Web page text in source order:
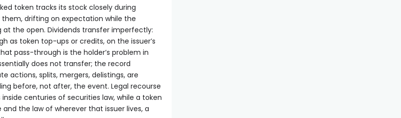
token tracks its stock closely during
drifting on expectation while the
the open. Dividends transfer imperfectly:
as token top-ups or credits, on the issuer’s
pass-through is the holder’s problem in
does not transfer; the record
actions, splits, mergers, delistings, are
before, not after, the event. Legal recourse
centuries of securities law, while a token
and the law of wherever that issuer lives, a